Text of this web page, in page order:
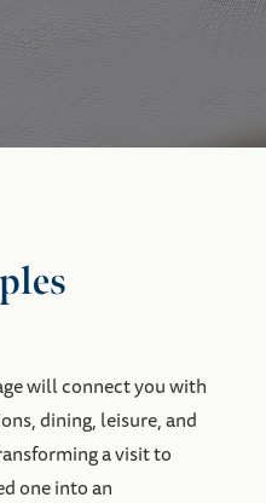
will connect you with
dining, leisure, and
a visit to
one into an